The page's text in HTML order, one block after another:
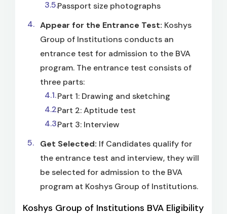
Passport size photographs
Appear for the Entrance Test: Koshys
Group of Institutions conducts an
entrance test for admission to the BVA
program. The entrance test consists of
three parts:
Part 1: Drawing and sketching
Part 2: Aptitude test
Part 3: Interview
Get Selected: If Candidates qualify for
the entrance test and interview, they will
be selected for admission to the BVA
program at Koshys Group of Institutions.
Koshys Group of Institutions BVA Eligibility